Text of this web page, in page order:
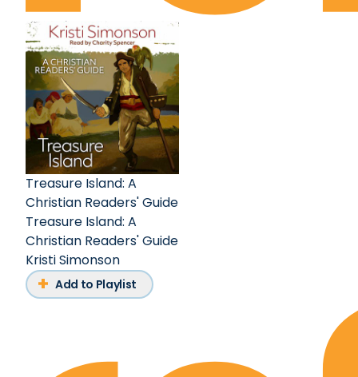
Treasure Island: A
Christian Readers' Guide
Treasure Island: A
Christian Readers' Guide
Kristi Simonson
Add to Playlist